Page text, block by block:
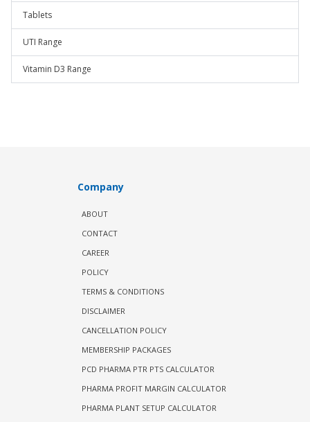
Tablets
UTI Range
Vitamin D3 Range
Company
ABOUT
CONTACT
CAREER
POLICY
TERMS & CONDITIONS
DISCLAIMER
CANCELLATION POLICY
MEMBERSHIP PACKAGES
PCD PHARMA PTR PTS CALCULATOR
PHARMA PROFIT MARGIN CALCULATOR
PHARMA PLANT SETUP CALCULATOR